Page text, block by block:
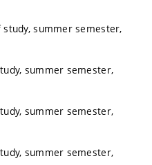
study, summer semester,
summer semester,
summer semester,
summer semester,